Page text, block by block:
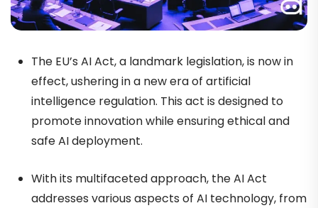
The EU’s AI Act, a landmark legislation, is now in
effect, ushering in a new era of artificial
intelligence regulation. This act is designed to
promote innovation while ensuring ethical and
safe AI deployment.
With its multifaceted approach, the AI Act
addresses various aspects of AI technology, from